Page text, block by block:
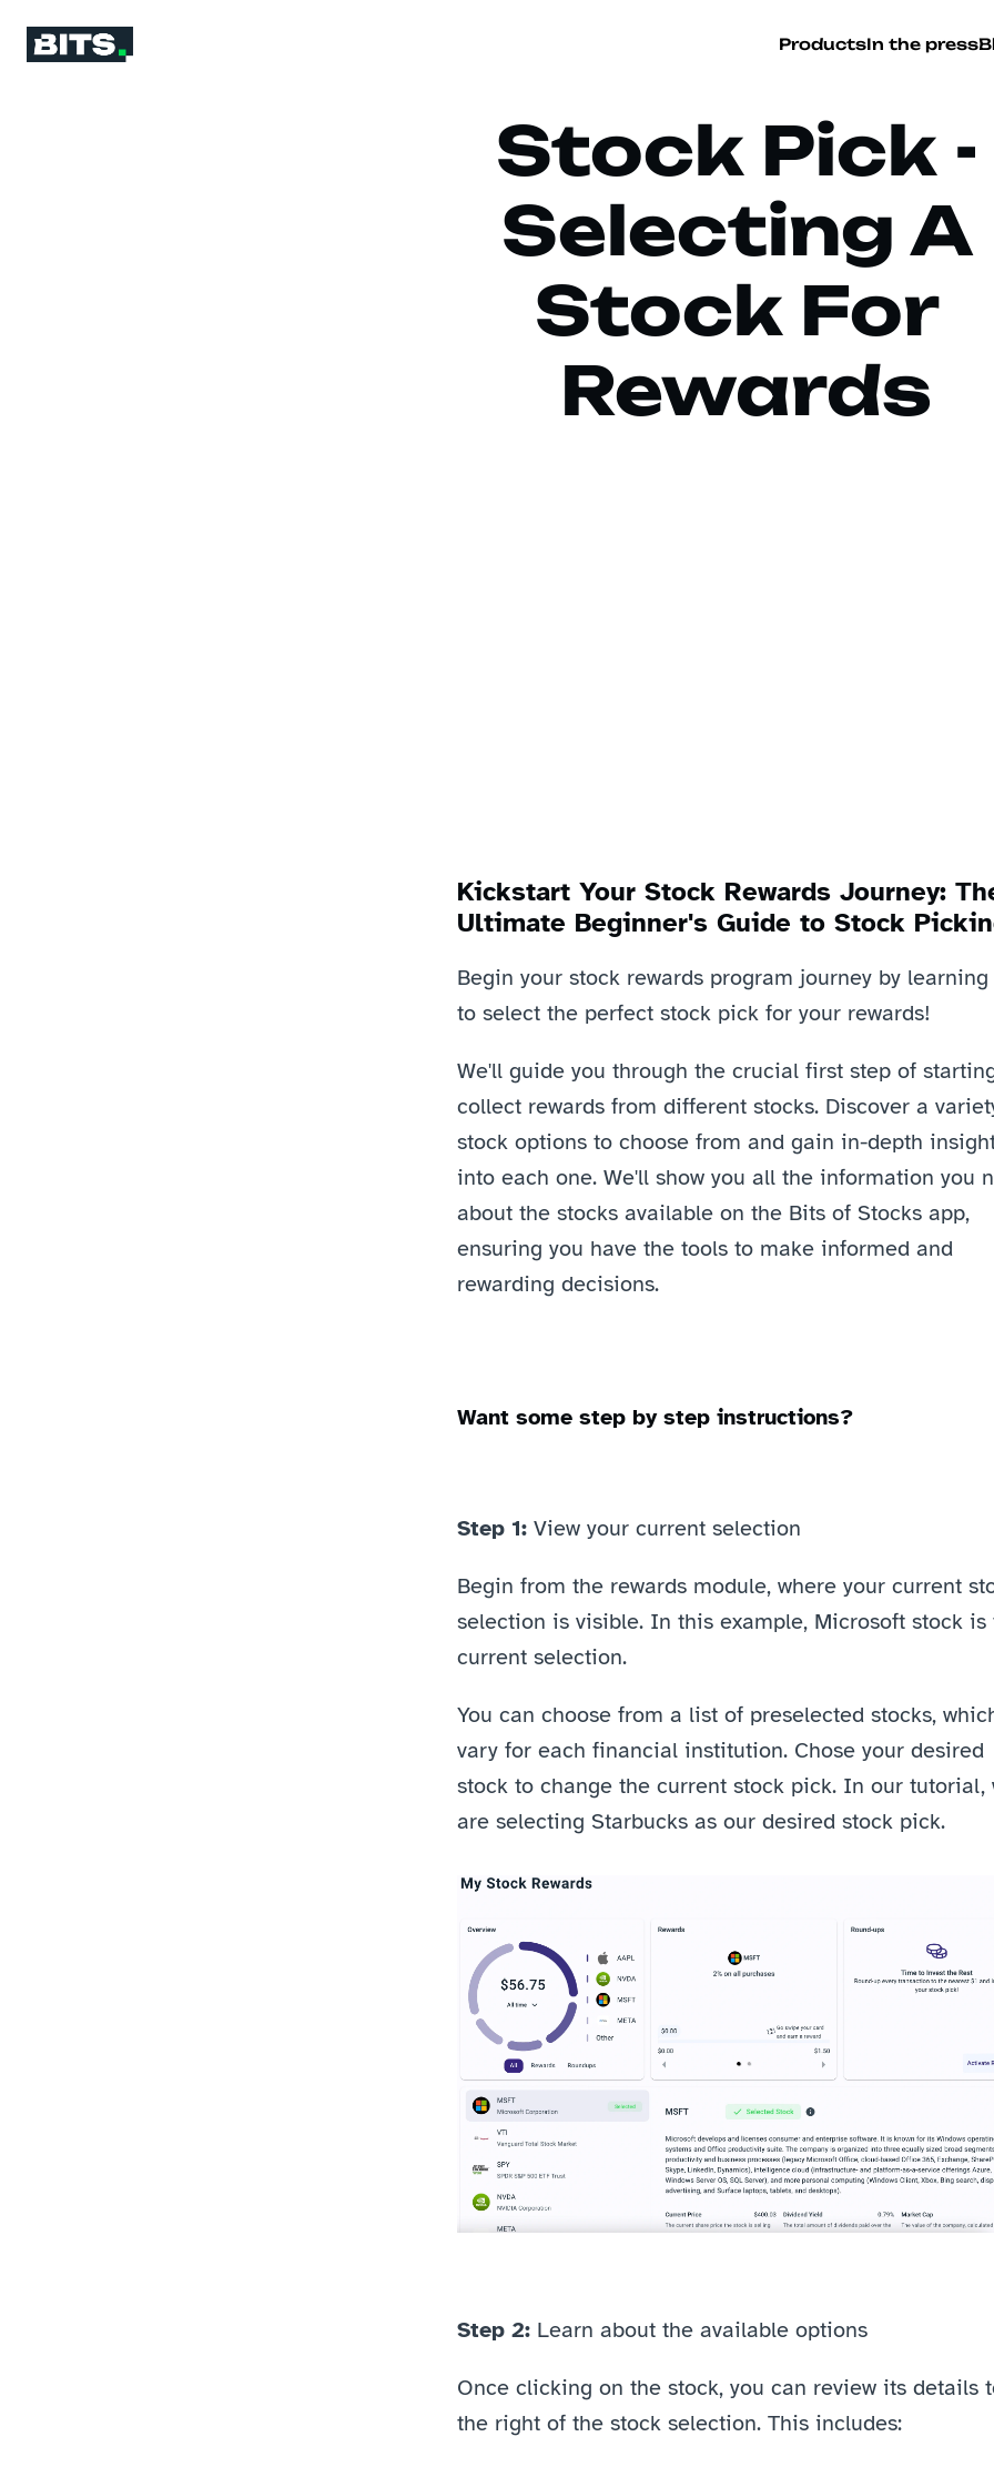
ProductsIn the press
Stock Pick -
Selecting A
Stock For
Rewards
Kickstart Your Stock Rewards Journey:
Ultimate Beginner's Guide to Stock
Begin your stock rewards program journey by learning
to select the perfect stock pick for your rewards!
We'll guide you through the crucial first step of
collect rewards from different stocks. Discover a
stock options to choose from and gain in-depth
into each one. We'll show you all the information you
about the stocks available on the Bits of Stocks app,
ensuring you have the tools to make informed and
rewarding decisions.
Want some step by step instructions?
Step 1: View your current selection
Begin from the rewards module, where your current
selection is visible. In this example, Microsoft stock is
current selection.
You can choose from a list of preselected stocks,
vary for each financial institution. Chose your desired
stock to change the current stock pick. In our tutorial,
are selecting Starbucks as our desired stock pick.
Step 2: Learn about the available options
Once clicking on the stock, you can review its details
the right of the stock selection. This includes: